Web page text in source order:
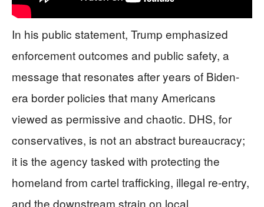
In his public statement, Trump emphasized
enforcement outcomes and public safety, a
message that resonates after years of Biden-
era border policies that many Americans
viewed as permissive and chaotic. DHS, for
conservatives, is not an abstract bureaucracy;
it is the agency tasked with protecting the
homeland from cartel trafficking, illegal re-entry,
and the downstream strain on local